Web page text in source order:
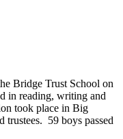
Bridge Trust School on
in reading, writing and
took place in Big
trustees. 59 boys passed